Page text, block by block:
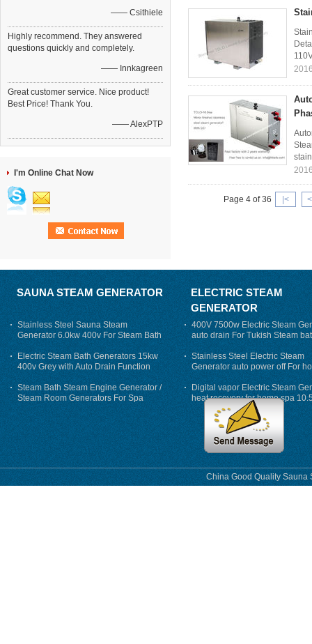
—— Csithiele
Highly recommend. They answered
questions quickly and completely.
—— Innkagreen
Great customer service. Nice product!
Best Price! Thank You.
—— AlexPTP
I'm Online Chat Now
Page 4 of 36 |<
SAUNA STEAM GENERATOR
Stainless Steel Sauna Steam
Generator 6.0kw 400v For Steam Bath
Electric Steam Bath Generators 15kw
400v Grey with Auto Drain Function
Steam Bath Steam Engine Generator /
Steam Room Generators For Spa
ELECTRIC STEAM
GENERATOR
400V 7500w Electric Steam
auto drain For Tukish Steam
auto flushing
Stainless Steel Electric Steam
Generator auto power off For
Digital vapor Electric Steam
heat recovery for home spa
phase
China Good Quality Sauna